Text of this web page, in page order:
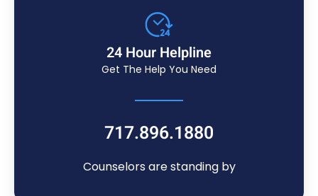
24 Hour Helpline
Get The Help You Need
717.896.1880
Counselors are standing by